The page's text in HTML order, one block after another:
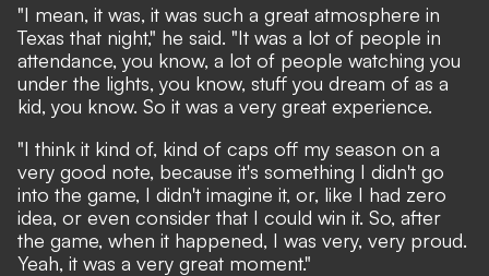
"I mean, it was, it was such a great atmosphere in
Texas that night," he said. "It was a lot of people in
attendance, you know, a lot of people watching you
under the lights, you know, stuff you dream of as a
kid, you know. So it was a very great experience.
"I think it kind of, kind of caps off my season on a
very good note, because it's something I didn't go
into the game, I didn't imagine it, or, like I had zero
idea, or even consider that I could win it. So, after
the game, when it happened, I was very, very proud.
Yeah, it was a very great moment."